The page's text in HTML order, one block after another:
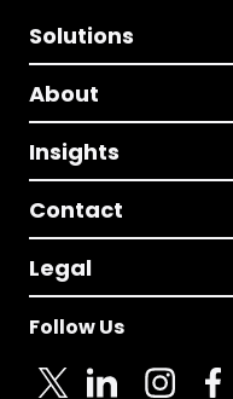
Solutions
About
Insights
Contact
Legal
Follow Us